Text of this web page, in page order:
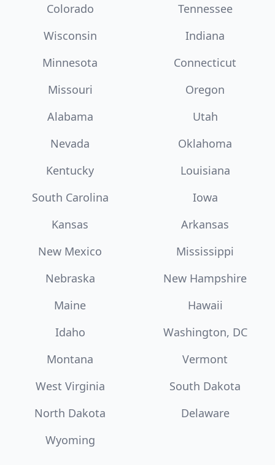
Colorado
Tennessee
Wisconsin
Indiana
Minnesota
Connecticut
Missouri
Oregon
Alabama
Utah
Nevada
Oklahoma
Kentucky
Louisiana
South Carolina
Iowa
Kansas
Arkansas
New Mexico
Mississippi
Nebraska
New Hampshire
Maine
Hawaii
Idaho
Washington, DC
Montana
Vermont
West Virginia
South Dakota
North Dakota
Delaware
Wyoming